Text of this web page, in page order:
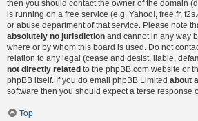
then you should contact the owner of the domain
is running on a free service (e.g. Yahoo!, free.fr,
or abuse department of that service. Please note
absolutely no jurisdiction and cannot in any way
where or by whom this board is used. Do not
relation to any legal (cease and desist, liable,
not directly related to the phpBB.com website or
phpBB itself. If you do email phpBB Limited about
software then you should expect a terse response
Top